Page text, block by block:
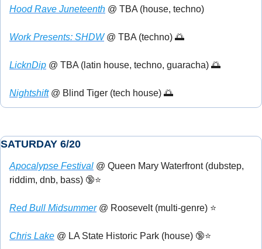
Hood Rave Juneteenth @ TBA (house, techno)
Work Presents: SHDW @ TBA (techno) 🌅
LicknDip @ TBA (latin house, techno, guaracha) 🌅
Nightshift @ Blind Tiger (tech house) 🌅
SATURDAY 6/20
Apocalypse Festival @ Queen Mary Waterfront (dubstep,
riddim, dnb, bass) 🔞⭐
Red Bull Midsummer @ Roosevelt (multi-genre) ⭐
Chris Lake @ LA State Historic Park (house) 🔞⭐